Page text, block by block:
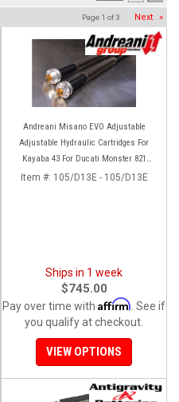
Page 1 of3 Next »
Andreani Misano EVO Adjustable
Adjustable Hydraulic Cartridges For
Kayaba 43 For Ducati Monster 821
(2014+)
Item #: 105/D13E - 105/D13E
Ships in 1 week
$745.00
Pay over time with Affirm . See if
you qualify at checkout.
VIEW OPTIONS